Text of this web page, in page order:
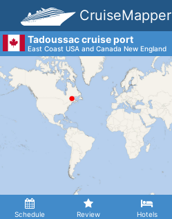
CruiseMapper
Tadoussac cruise port
East Coast USA and Canada New England
Schedule Review Hotels